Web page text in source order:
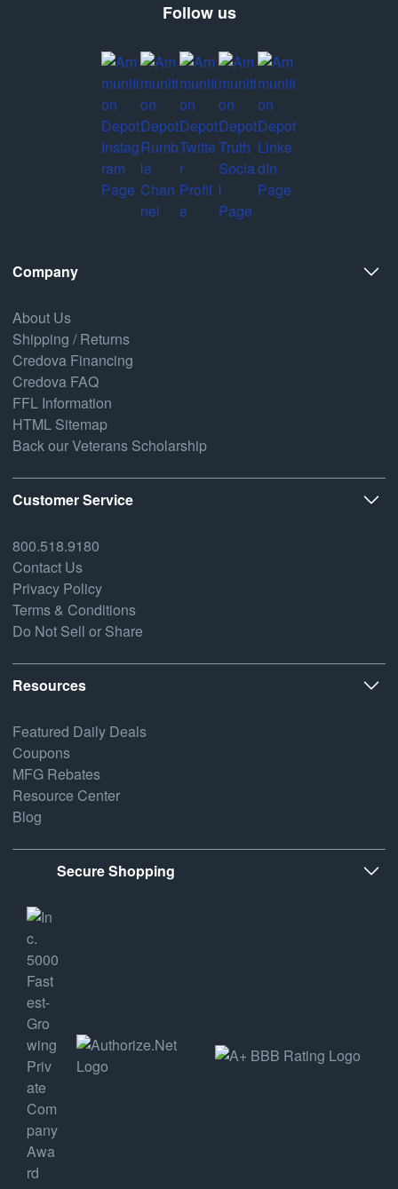
Follow us
Company
About Us
Shipping / Returns
Credova Financing
Credova FAQ
FFL Information
HTML Sitemap
Back our Veterans Scholarship
Customer Service
800.518.9180
Contact Us
Privacy Policy
Terms & Conditions
Do Not Sell or Share
Resources
Featured Daily Deals
Coupons
MFG Rebates
Resource Center
Blog
Secure Shopping